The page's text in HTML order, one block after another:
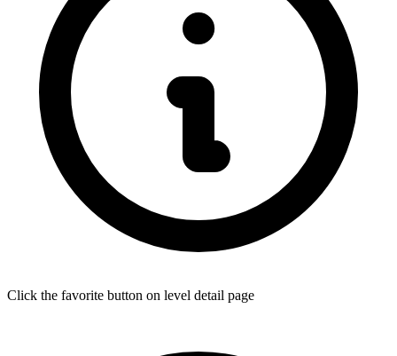
Click the favorite button on level detail page